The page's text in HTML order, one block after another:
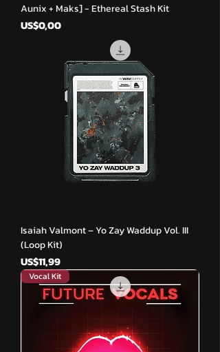
Aunix + Maks] - Ethereal Stash Kit
Harga
US$0,00
Isaiah Valmont – Yo Zay Waddup Vol. III
(Loop Kit)
Harga
US$11,99
Vocal Kit